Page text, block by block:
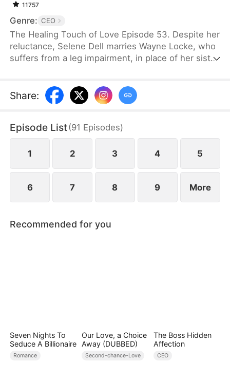
11757
Genre: CEO
The Healing Touch of Love Episode 53. Despite her
reluctance, Selene Dell marries Wayne Locke, who
suffers from a leg impairment, in place of her sister
gradually begin to see the good in each other. After
navigating misunderstandings, a kidnapping, and
Selene and support her family’s costly medical bills
instead of forcing her into anything she dislikes.
Share:
Episode List(91 Episodes)
1 2 3 4 5
6 7 8 9 More
Recommended for you
Seven Nights To
Seduce A Billionaire
Romance
Our Love, a Choice
Away (DUBBED)
Second-chance-Love
The Boss Hidden
Affection
CEO